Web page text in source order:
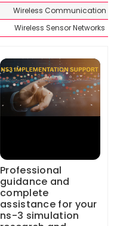
Wireless Communication
Wireless Sensor Networks
Professional
guidance and
complete
assistance for your
ns-3 simulation